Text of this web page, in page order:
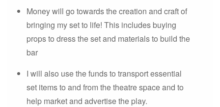
Money will go towards the creation and craft of
bringing my set to life! This includes buying
props to dress the set and materials to build the
bar
I will also use the funds to transport essential
set items to and from the theatre space and to
help market and advertise the play.